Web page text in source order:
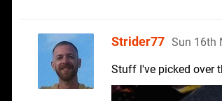
Strider77 Sun 16th
Stuff I've picked over